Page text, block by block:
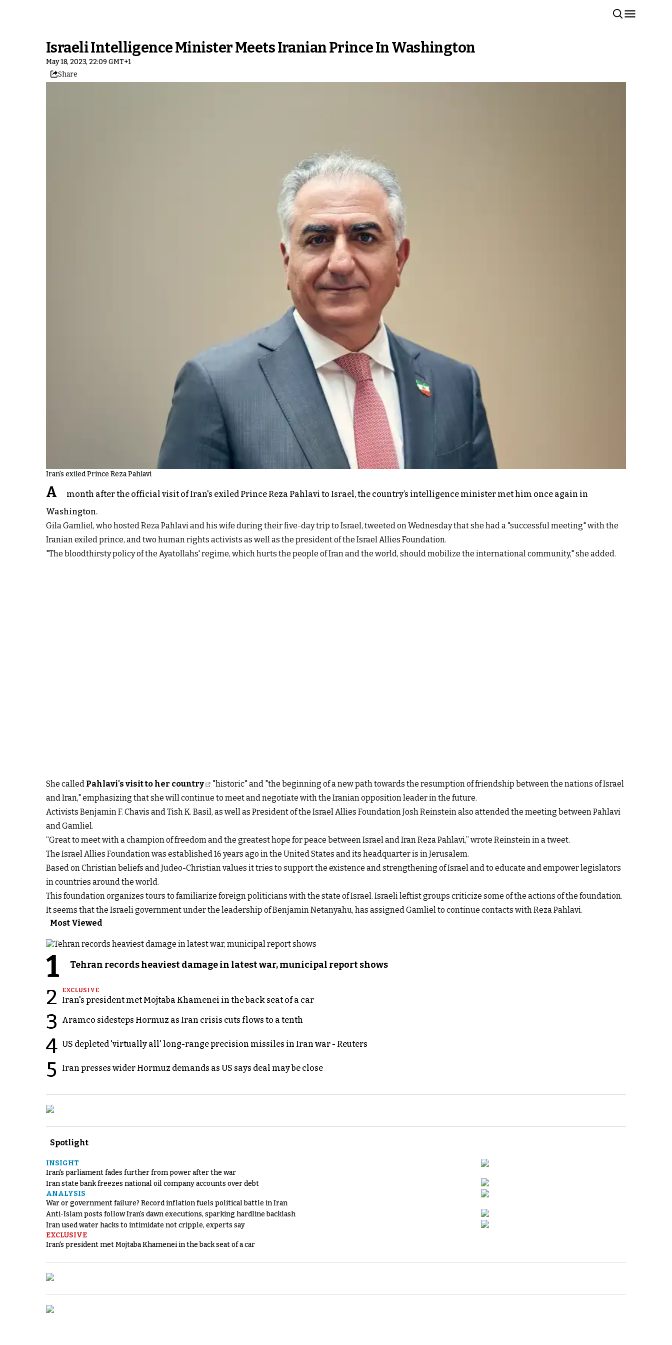
Israeli Intelligence Minister Meets Iranian Prince In Washington
May 18, 2023, 22:09 GMT+1
Share
Iran's exiled Prince Reza Pahlavi
A
month after the official visit of Iran's exiled Prince Reza Pahlavi to Israel, the country’s intelligence minister met him once again in
Washington.
Gila Gamliel, who hosted Reza Pahlavi and his wife during their five-day trip to Israel, tweeted on Wednesday that she had a "successful meeting" with the
Iranian exiled prince, and two human rights activists as well as the president of the Israel Allies Foundation.
"The bloodthirsty policy of the Ayatollahs' regime, which hurts the people of Iran and the world, should mobilize the international community," she added.
She called Pahlavi's visit to her country
"historic" and "the beginning of a new path towards the resumption of friendship between the nations of Israel
and Iran," emphasizing that she will continue to meet and negotiate with the Iranian opposition leader in the future.
Activists Benjamin F. Chavis and Tish K. Basil, as well as President of the Israel Allies Foundation Josh Reinstein also attended the meeting between Pahlavi
and Gamliel.
“Great to meet with a champion of freedom and the greatest hope for peace between Israel and Iran Reza Pahlavi,” wrote Reinstein in a tweet.
The Israel Allies Foundation was established 16 years ago in the United States and its headquarter is in Jerusalem.
Based on Christian beliefs and Judeo-Christian values it tries to support the existence and strengthening of Israel and to educate and empower legislators
in countries around the world.
This foundation organizes tours to familiarize foreign politicians with the state of Israel. Israeli leftist groups criticize some of the actions of the foundation.
It seems that the Israeli government under the leadership of Benjamin Netanyahu, has assigned Gamliel to continue contacts with Reza Pahlavi.
Most Viewed
1 Tehran records heaviest damage in latest war, municipal report shows
2 EXCLUSIVE
Iran's president met Mojtaba Khamenei in the back seat of a car
3 Aramco sidesteps Hormuz as Iran crisis cuts flows to a tenth
4 US depleted 'virtually all' long-range precision missiles in Iran war - Reuters
5 Iran presses wider Hormuz demands as US says deal may be close
Spotlight
INSIGHT
Iran's parliament fades further from power after the war
Iran state bank freezes national oil company accounts over debt
ANALYSIS
War or government failure? Record inflation fuels political battle in Iran
Anti-Islam posts follow Iran's dawn executions, sparking hardline backlash
Iran used water hacks to intimidate not cripple, experts say
EXCLUSIVE
Iran's president met Mojtaba Khamenei in the back seat of a car